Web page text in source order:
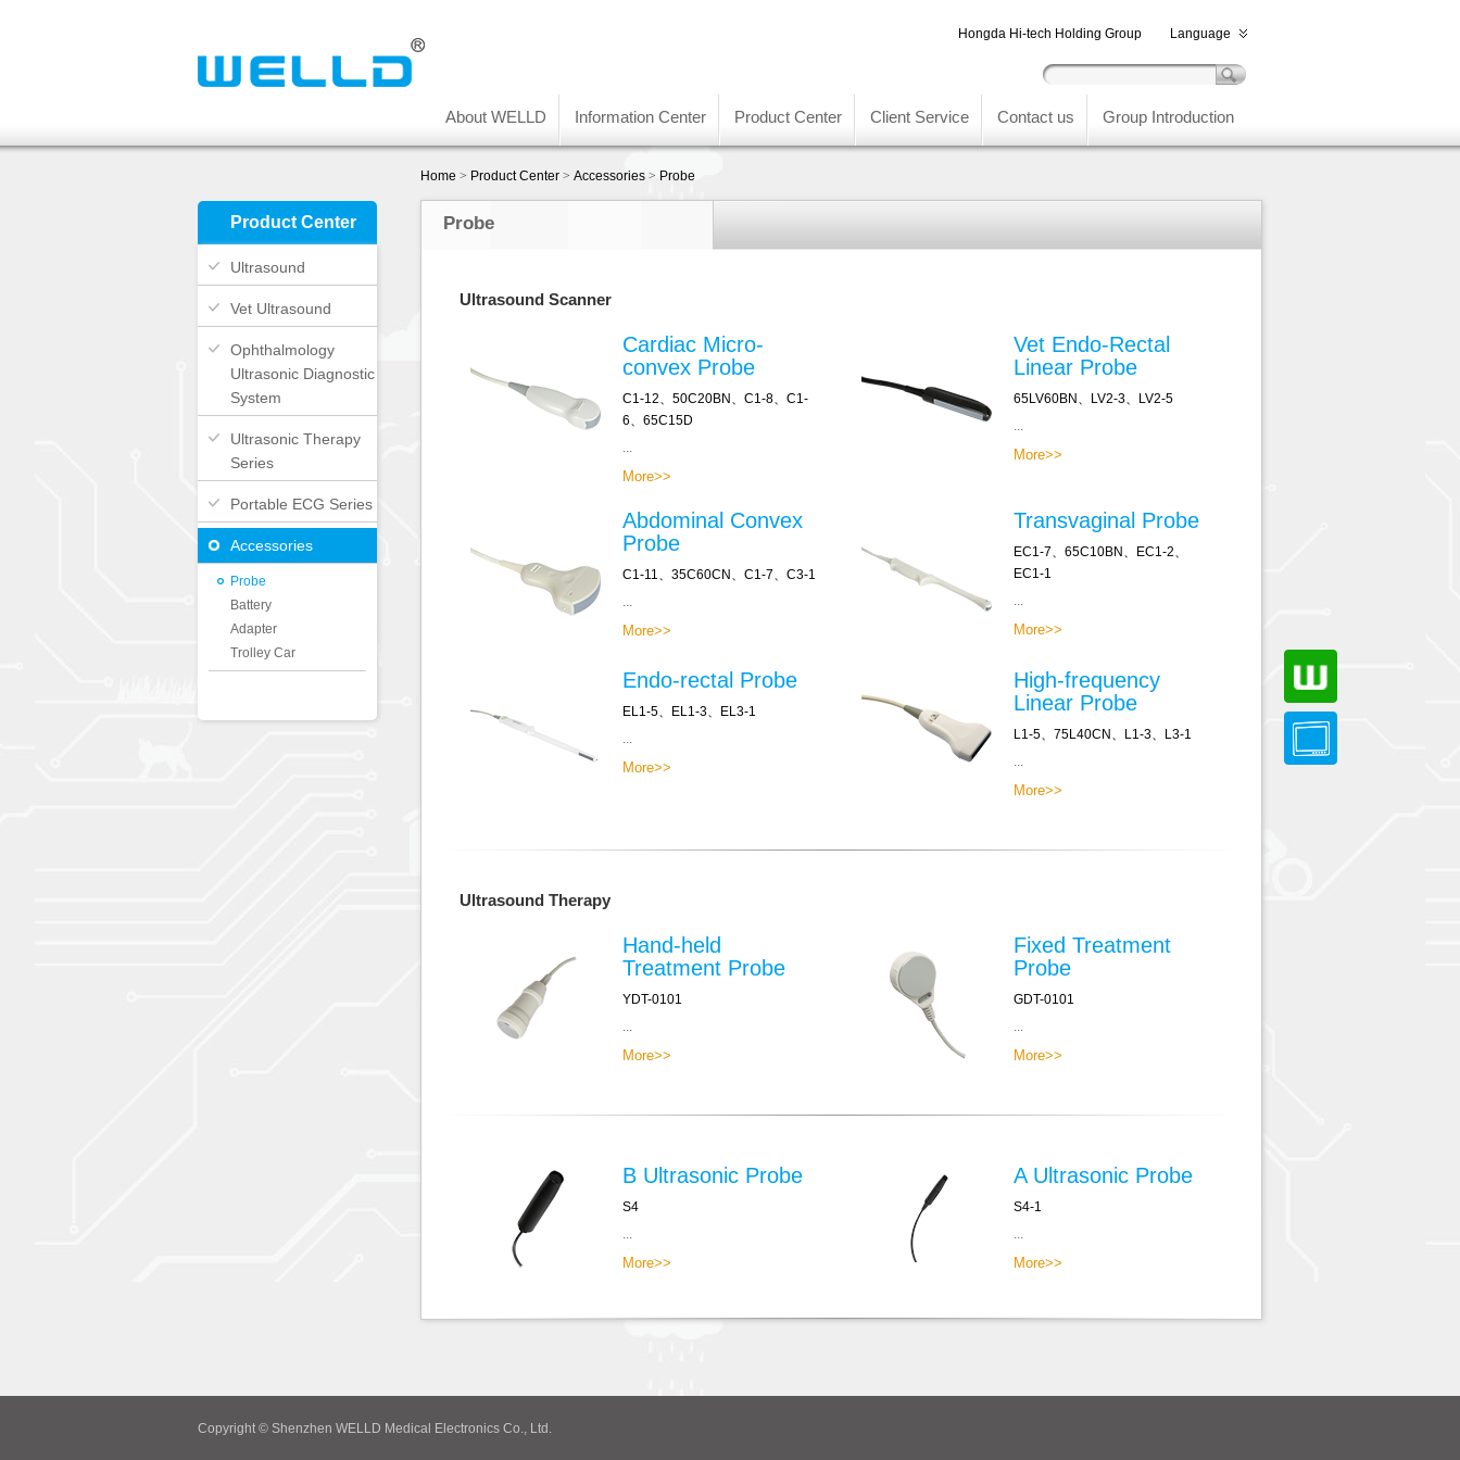
Hongda Hi-tech Holding Group Language
About WELLD Information Center Product Center Client Service Contact us Group Introduction
Product Center
Ultrasound
Vet Ultrasound
Ophthalmology
Ultrasonic Diagnostic
System
Ultrasonic Therapy
Series
Portable ECG Series
Accessories
Probe
Battery
Adapter
Trolley Car
Home > Product Center > Accessories > Probe
Probe
Ultrasound Scanner
Cardiac Micro-
convex Probe
C1-12、50C20BN、C1-8、C1-
6、65C15D
...
More>>
Vet Endo-Rectal
Linear Probe
65LV60BN、LV2-3、LV2-5
...
More>>
Abdominal Convex
Probe
C1-11、35C60CN、C1-7、C3-1
...
More>>
Transvaginal Probe
EC1-7、65C10BN、EC1-2、
EC1-1
...
More>>
Endo-rectal Probe
EL1-5、EL1-3、EL3-1
...
More>>
High-frequency
Linear Probe
L1-5、75L40CN、L1-3、L3-1
...
More>>
Ultrasound Therapy
Hand-held
Treatment Probe
YDT-0101
...
More>>
Fixed Treatment
Probe
GDT-0101
...
More>>
B Ultrasonic Probe
S4
...
More>>
A Ultrasonic Probe
S4-1
...
More>>
Copyright © Shenzhen WELLD Medical Electronics Co., Ltd.